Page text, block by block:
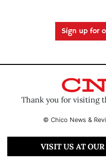
Sign up for
Thank you for visiting
© Chico News &
VISIT US AT